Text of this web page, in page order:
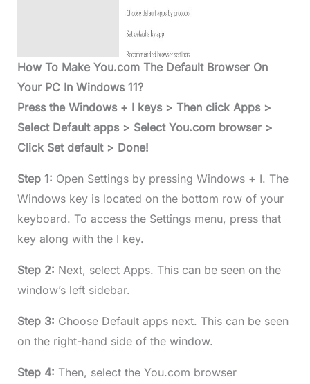
How To Make You.com The Default Browser On
Your PC In Windows 11?
Press the Windows + I keys > Then click Apps >
Select Default apps > Select You.com browser >
Click Set default > Done!
Step 1: Open Settings by pressing Windows + I. The
Windows key is located on the bottom row of your
keyboard. To access the Settings menu, press that
key along with the I key.
Step 2: Next, select Apps. This can be seen on the
window’s left sidebar.
Step 3: Choose Default apps next. This can be seen
on the right-hand side of the window.
Step 4: Then, select the You.com browser